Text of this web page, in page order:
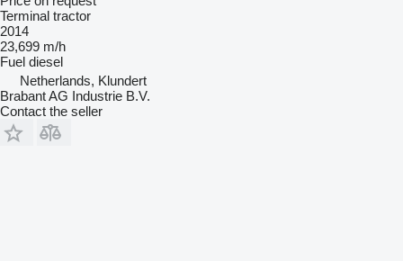
Terminal tractor
2014
23,699 m/h
Fuel diesel
Netherlands, Klundert
Brabant AG Industrie B.V.
Contact the seller